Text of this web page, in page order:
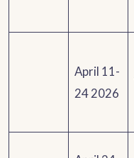
April 11-
24 2026